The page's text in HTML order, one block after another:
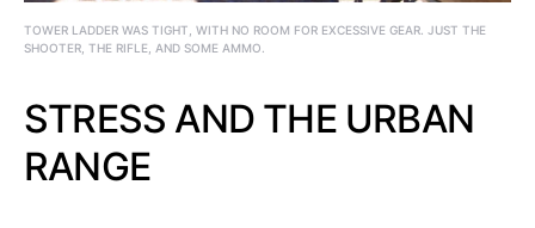
TOWER LADDER WAS TIGHT, WITH NO ROOM FOR EXCESSIVE GEAR. JUST THE
SHOOTER, THE RIFLE, AND SOME AMMO.
STRESS AND THE URBAN
RANGE